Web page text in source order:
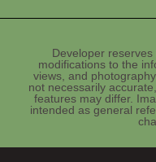
Developer
modifications to the
views, and
not necessarily
features may differ.
intended as general